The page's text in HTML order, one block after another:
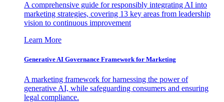
A comprehensive guide for responsibly integrating AI into
marketing strategies, covering 13 key areas from leadership
vision to continuous improvement
Learn More
Generative AI Governance Framework for Marketing
A marketing framework for harnessing the power of
generative AI, while safeguarding consumers and ensuring
legal compliance.